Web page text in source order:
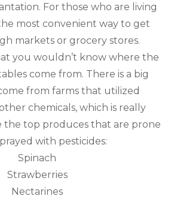
For those who are living
most convenient way to get
markets or grocery stores.
you wouldn’t know where the
come from. There is a big
from farms that utilized
chemicals, which is really
the top produces that are prone
with pesticides:
Spinach
Strawberries
Nectarines